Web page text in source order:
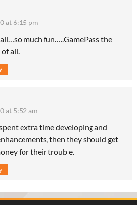
at 6:15 pm
much fun…..GamePass the
of all.
at 5:52 am
extra time developing and
then they should get
for their trouble.